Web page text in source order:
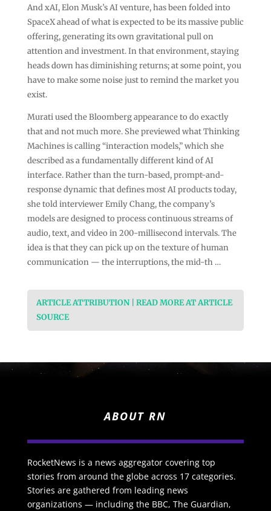
And xAI, Elon Musk’s AI venture, has been folded into
SpaceX ahead of what is expected to be its massive public
offering, generating its own gravitational pull on
attention and investment. In that environment, staying
heads down has diminishing returns; at some point, you
have to make some noise just to remind the market you
exist.
Murati used the Bloomberg appearance to do exactly
that and not much more. She previewed what Thinking
Machines is calling “interaction models,” which she
described as a fundamentally different kind of AI
interface. Rather than the turn-based, prompt-and-
response dynamic that defines most AI products today,
she told interviewer Emily Chang, the company’s
models are designed to process continuous streams of
audio, text, and video in 200-millisecond intervals. The
idea is that they can pick up on the texture of human
communication — the interruptions, the mid-th …
ARTICLE ATTRIBUTION | READ MORE AT ARTICLE
SOURCE
ABOUT RN
RocketNews is a news aggregator covering top
stories from around the globe across 17 categories.
Stories are gathered from leading news
organizations — including the BBC, The Guardian,